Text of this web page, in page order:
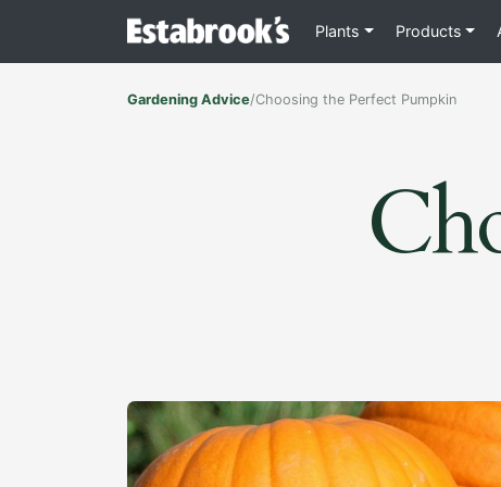
Plants Products
Gardening Advice/Choosing the Perfect Pumpkin